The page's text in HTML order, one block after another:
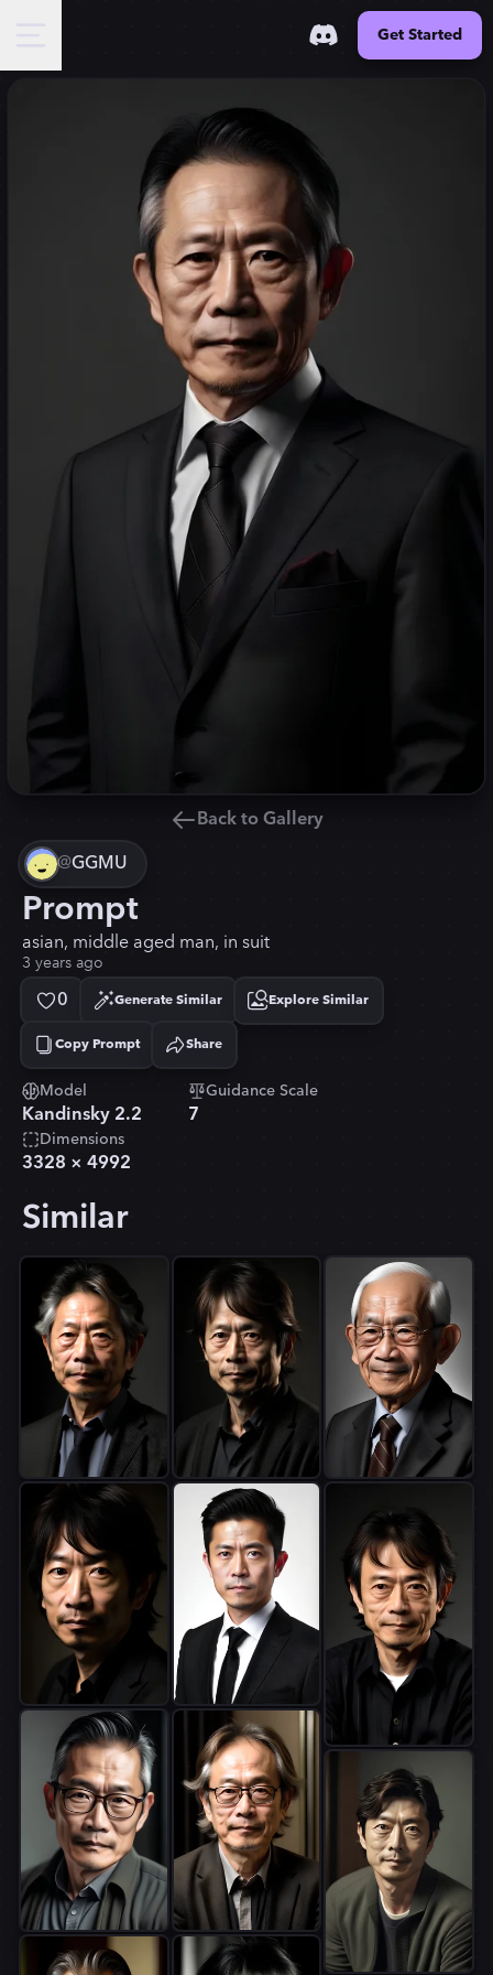
Get Started
Back to Gallery
@GGMU
Prompt
asian, middle aged man, in suit
3 years ago
0 Generate Similar Explore Similar
Copy Prompt
Copied! Share
Model
Kandinsky 2.2
Guidance Scale
7
Dimensions
3328 × 4992
Similar